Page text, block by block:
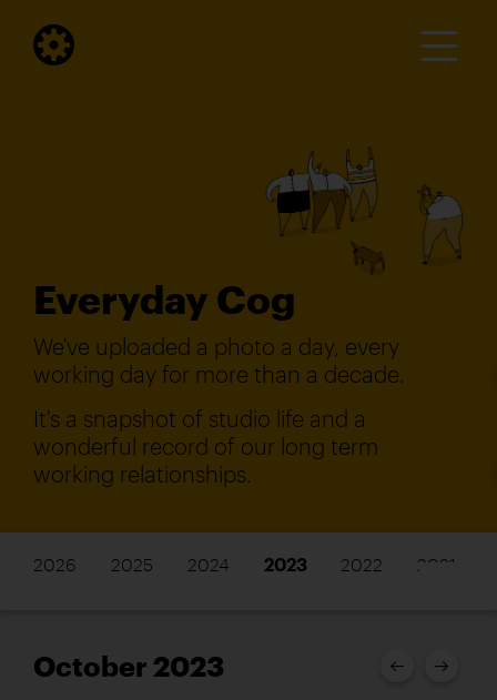
Everyday Cog
We've uploaded a photo a day, every
working day for more than a decade.
It's a snapshot of studio life and a
wonderful record of our long term
working relationships.
2026 2025 2024 2023 2022 2021
October 2023